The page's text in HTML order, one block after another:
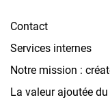
Contact
Services internes
Notre mission :
La valeur ajoutée